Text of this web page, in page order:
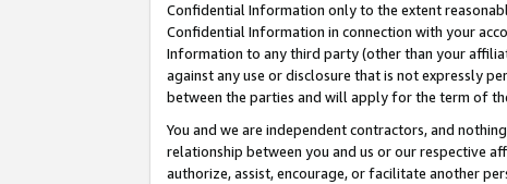
Confidential Information only to the extent
Confidential Information in connection with your
Information to any third party (other than your
against any use or disclosure that is not expressly
between the parties and will apply for the term of
You and we are independent contractors, and
relationship between you and us or our respective
authorize, assist, encourage, or facilitate another